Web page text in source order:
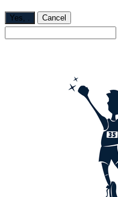
Yes, Cancel